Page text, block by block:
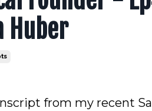
Huber
from my recent